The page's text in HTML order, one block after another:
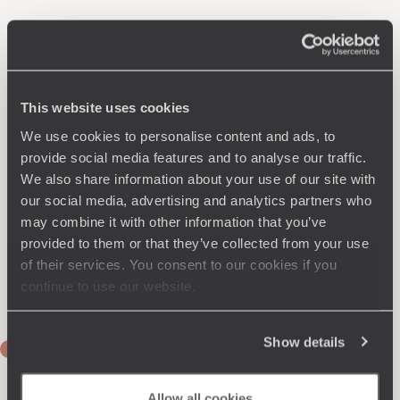
This website uses cookies
We use cookies to personalise content and ads, to
provide social media features and to analyse our traffic.
We also share information about your use of our site with
our social media, advertising and analytics partners who
may combine it with other information that you’ve
provided to them or that they’ve collected from your use
of their services. You consent to our cookies if you
continue to use our website.
Show details
Flight to Ulaanbaatar